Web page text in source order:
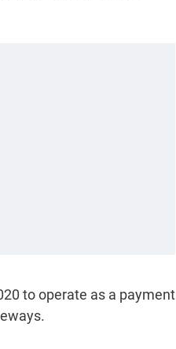
to operate as a payment